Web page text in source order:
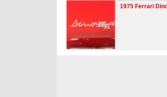
1975 Ferrari